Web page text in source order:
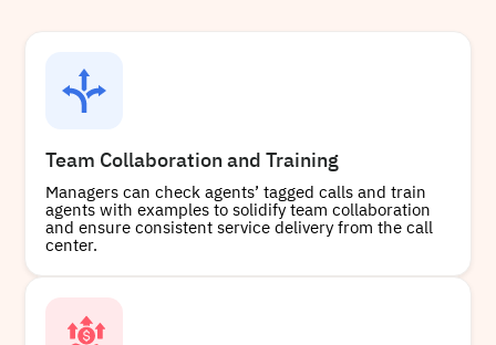
Team Collaboration and Training
Managers can check agents’ tagged calls and train
agents with examples to solidify team collaboration
and ensure consistent service delivery from the call
center.